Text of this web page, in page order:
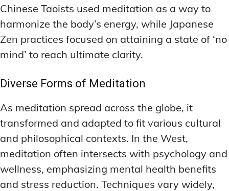
Chinese Taoists used meditation as a way to
harmonize the body’s energy, while Japanese
Zen practices focused on attaining a state of ‘no
mind’ to reach ultimate clarity.
Diverse Forms of Meditation
As meditation spread across the globe, it
transformed and adapted to fit various cultural
and philosophical contexts. In the West,
meditation often intersects with psychology and
wellness, emphasizing mental health benefits
and stress reduction. Techniques vary widely,